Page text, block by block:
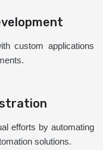
custom applications
efforts by automating
solutions.